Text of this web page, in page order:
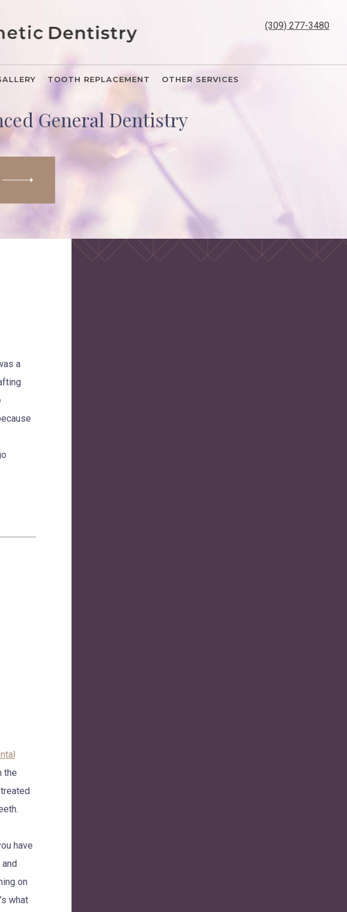
(309) 277-3480
TOOTH REPLACEMENT OTHER SERVICES
General Dentistry
a
the
have
on
what